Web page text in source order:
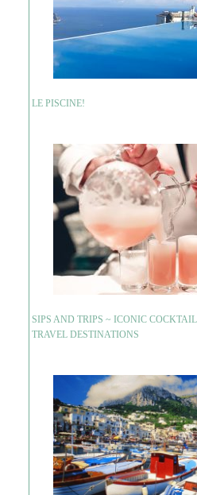
LE PISCINE!
SIPS AND TRIPS ~ ICONIC
TRAVEL DESTINATIONS